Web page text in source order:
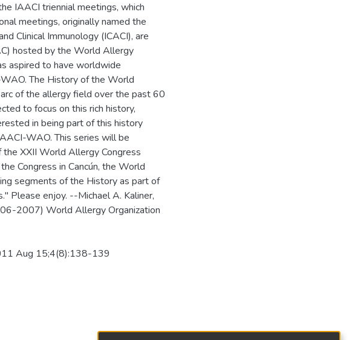
IAACI triennial meetings, which
meetings, originally named the
Clinical Immunology (ICACI), are
hosted by the World Allergy
aspired to have worldwide
The History of the World
of the allergy field over the past 60
to focus on this rich history,
in being part of this history
WAO. This series will be
the XXII World Allergy Congress
Congress in Cancún, the World
segments of the History as part of
Please enjoy. --Michael A. Kaliner,
2007) World Allergy Organization
Aug 15;4(8):138-139